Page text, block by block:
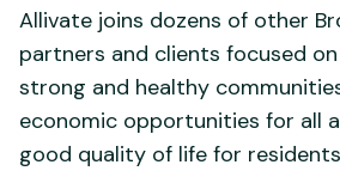
Allivate joins dozens of other
partners and clients focused
strong and healthy
economic opportunities for all
good quality of life for